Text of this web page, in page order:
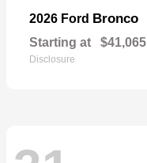
2026 Ford Bronco
Starting at $41,065
Disclosure